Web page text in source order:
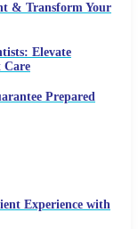
& Transform Your
Elevate
Care
Prepared
Experience with